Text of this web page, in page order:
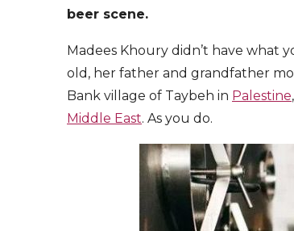
beer scene.
Madees Khoury didn’t have what
old, her father and grandfather
Bank village of Taybeh in Palestine
Middle East. As you do.